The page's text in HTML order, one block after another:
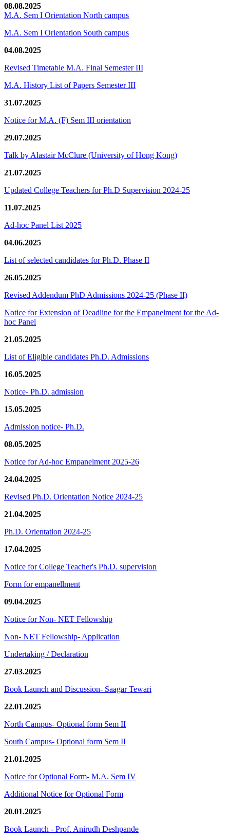
08.08.2025
M.A. Sem I Orientation North campus
M.A. Sem I Orientation South campus
04.08.2025
Revised Timetable M.A. Final Semester III
M.A. History List of Papers Semester III
31.07.2025
Notice for M.A. (F) Sem III orientation
29.07.2025
Talk by Alastair McClure (University of Hong Kong)
21.07.2025
Updated College Teachers for Ph.D Supervision 2024-25
11.07.2025
Ad-hoc Panel List 2025
04.06.2025
List of selected candidates for Ph.D. Phase II
26.05.2025
Revised Addendum PhD Admissions 2024-25 (Phase II)
Notice for Extension of Deadline for the Empanelment for the Ad-
hoc Panel
21.05.2025
List of Eligible candidates Ph.D. Admissions
16.05.2025
Notice- Ph.D. admission
15.05.2025
Admission notice- Ph.D.
08.05.2025
Notice for Ad-hoc Empanelment 2025-26
24.04.2025
Revised Ph.D. Orientation Notice 2024-25
21.04.2025
Ph.D. Orientation 2024-25
17.04.2025
Notice for College Teacher's Ph.D. supervision
Form for empanellment
09.04.2025
Notice for Non- NET Fellowship
Non- NET Fellowship- Application
Undertaking / Declaration
27.03.2025
Book Launch and Discussion- Saagar Tewari
22.01.2025
North Campus- Optional form Sem II
South Campus- Optional form Sem II
21.01.2025
Notice for Optional Form- M.A. Sem IV
Additional Notice for Optional Form
20.01.2025
Book Launch - Prof. Anirudh Deshpande